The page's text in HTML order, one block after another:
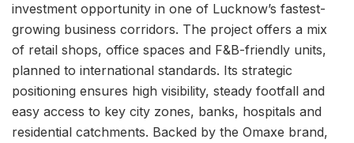
investment opportunity in one of Lucknow’s fastest-
growing business corridors. The project offers a mix
of retail shops, office spaces and F&B-friendly units,
planned to international standards. Its strategic
positioning ensures high visibility, steady footfall and
easy access to key city zones, banks, hospitals and
residential catchments. Backed by the Omaxe brand,